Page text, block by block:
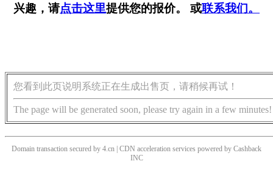
兴趣，请点击这里提供您的报价。 或联系我们。
您看到此页说明系统正在生成出售页，请稍候再试！
The page will be generated soon, please try again in a few minutes!
Domain transaction secured by 4.cn | CDN acceleration services powered by Cashback
INC